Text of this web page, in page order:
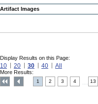
Artifact Images
Display Results on this Page:
10 20 30 40 All
More Results:
1 2 3 4 13